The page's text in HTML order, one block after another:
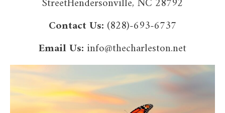
Contact Us: (828)-693-6737
Email Us: info@thecharleston.net